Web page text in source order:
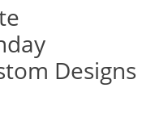
Designs